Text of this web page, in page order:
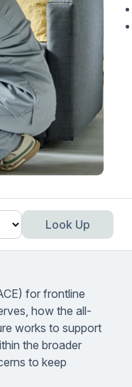
Look Up
for frontline
how the all-
works to support
the broader
to keep